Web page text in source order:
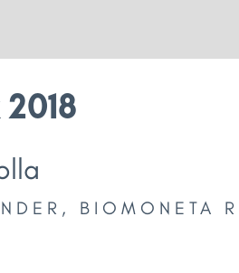
BIOMONETA